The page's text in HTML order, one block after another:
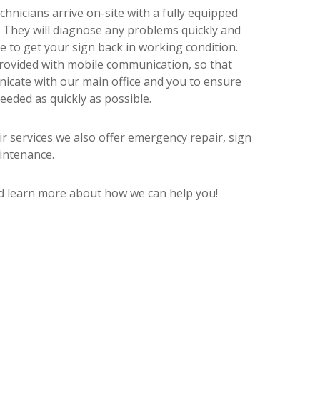
arrive on-site with a fully equipped
will diagnose any problems quickly and
to get your sign back in working condition.
with mobile communication, so that
with our main office and you to ensure
as quickly as possible.
services we also offer emergency repair, sign
learn more about how we can help you!